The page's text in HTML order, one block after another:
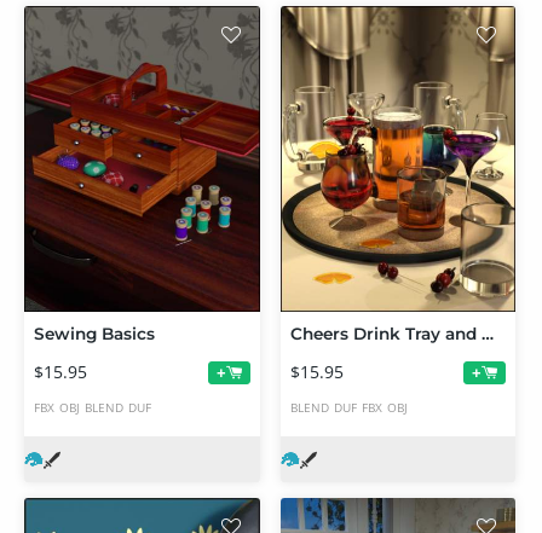
Sewing Basics
$15.95 +
FBX OBJ BLEND DUF
Cheers Drink Tray and Drinks
$15.95 +
BLEND DUF FBX OBJ